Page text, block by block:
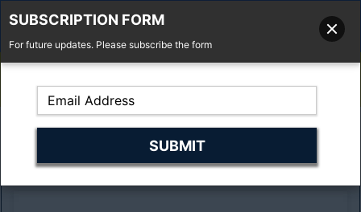
Fell'y Farm, Lincolns Lane, South Weald, Essex, CM14 5RS
Register Here
SUBSCRIPTION FORM
For future updates. Please subscribe the form